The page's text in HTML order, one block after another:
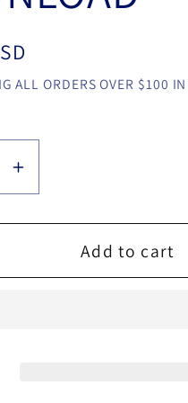
ALL ORDERS OVER $100
Increase
quantity
for
Gummy
Deck
Add to cart